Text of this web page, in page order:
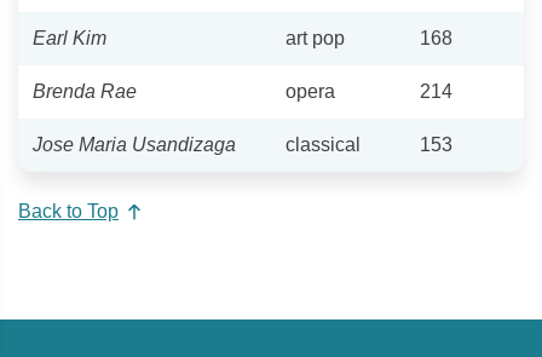
Earl Kim art pop 168
Brenda Rae opera 214
Jose Maria Usandizaga classical 153
Back to Top